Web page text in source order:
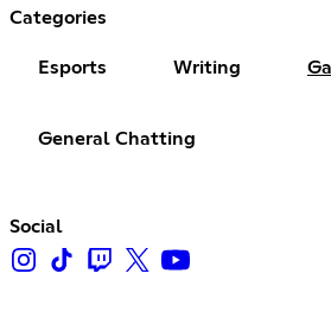
Categories
Esports Writing
General Chatting
Social